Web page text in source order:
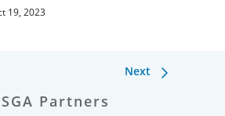
19, 2023
Next
Partners